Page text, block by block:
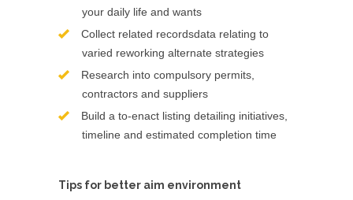
your daily life and wants
Collect related recordsdata relating to
varied reworking alternate strategies
Research into compulsory permits,
contractors and suppliers
Build a to-enact listing detailing initiatives,
timeline and estimated completion time
Tips for better aim environment